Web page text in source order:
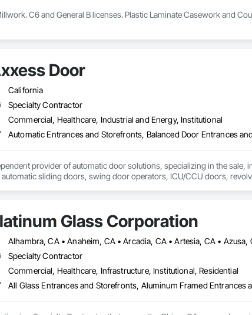
C6 and General B licenses. Plastic Laminate Casework and
Door
California
Specialty Contractor
Commercial, Healthcare, Industrial and Energy, Institutional
provider of automatic door solutions, specializing in the sale,
automatic sliding doors, swing door operators, ICU/CCU doors,
Glass Corporation
Specialty Contractor
Commercial, Healthcare, Infrastructure, Institutional, Residential